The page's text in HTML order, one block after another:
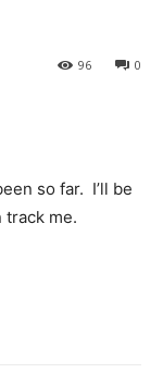
0
96
so far. I’ll be
track me.